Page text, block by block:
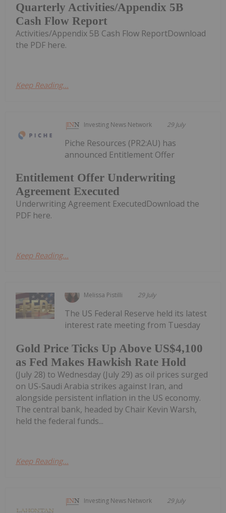
Quarterly Activities/Appendix 5B
Cash Flow Report
Activities/Appendix 5B Cash Flow ReportDownload
the PDF here.
Keep Reading...
Investing News Network 29 July
Entitlement Offer Underwriting
Agreement Executed
Piche Resources (PR2:AU) has
announced Entitlement Offer
Underwriting Agreement ExecutedDownload the
PDF here.
Keep Reading...
Melissa Pistilli 29 July
Gold Price Ticks Up Above US$4,100
as Fed Makes Hawkish Rate Hold
The US Federal Reserve held its latest
interest rate meeting from Tuesday
(July 28) to Wednesday (July 29) as oil prices surged
on US-Saudi Arabia strikes against Iran, and
alongside persistent inflation in the US economy.
The central bank, headed by Chair Kevin Warsh,
held the federal funds...
Keep Reading...
Investing News Network 29 July